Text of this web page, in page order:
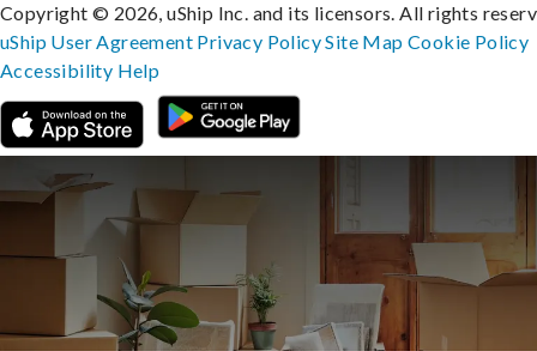
Copyright © 2026, uShip Inc. and its licensors. All rights
uShip User Agreement Privacy PolicySite MapCookie Policy
Accessibility Help